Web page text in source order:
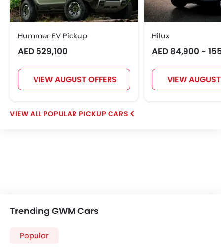
Hummer EV Pickup
AED 529,100
VIEW AUGUST OFFERS
Hilux
AED 84,900 -
VIEW
POPULAR PICKUP CARS
Trending GWM Cars
Popular